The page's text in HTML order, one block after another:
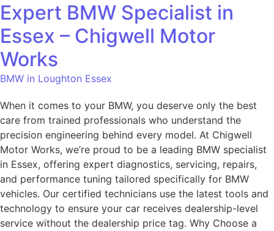
Expert BMW Specialist in
Essex – Chigwell Motor
Works
BMW in Loughton Essex
When it comes to your BMW, you deserve only the best
care from trained professionals who understand the
precision engineering behind every model. At Chigwell
Motor Works, we’re proud to be a leading BMW specialist
in Essex, offering expert diagnostics, servicing, repairs,
and performance tuning tailored specifically for BMW
vehicles. Our certified technicians use the latest tools and
technology to ensure your car receives dealership-level
service without the dealership price tag. Why Choose a